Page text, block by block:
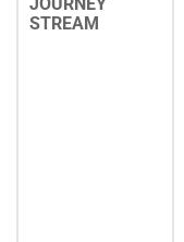
STREAM